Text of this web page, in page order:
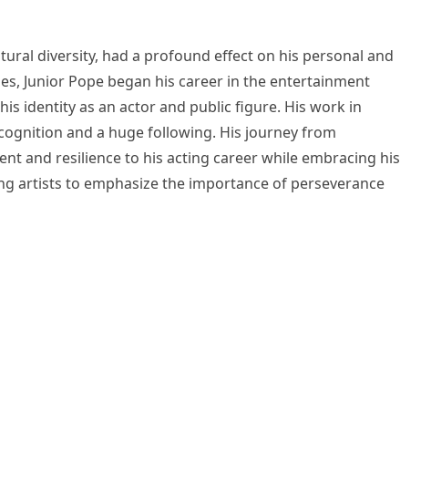
diversity, had a profound effect on his personal and
Junior Pope began his career in the entertainment
identity as an actor and public figure. His work in
and a huge following. His journey from
and resilience to his acting career while embracing his
artists to emphasize the importance of perseverance